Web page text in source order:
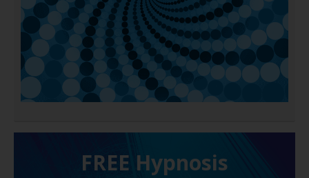
FREE H ypnosis